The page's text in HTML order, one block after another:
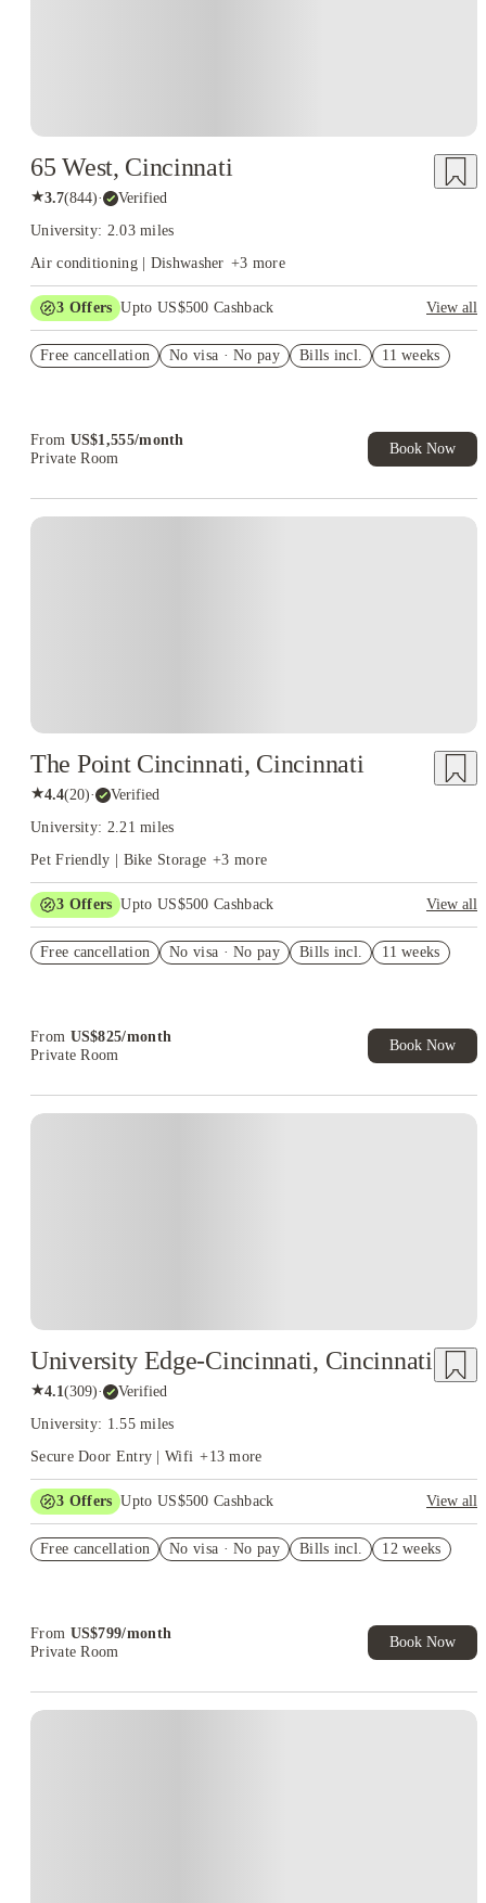
65 West, Cincinnati
★3.7(844)· Verified
University: 2.03 miles
Air conditioning | Dishwasher +3 more
3 Offers Upto US$500 Cashback
View all
Student.
Free cancellation No visa · No pay Bills incl. 11 weeks
From US$1,555/month
Private Room
Book Now
The Point Cincinnati, Cincinnati
★4.4(20)· Verified
University: 2.21 miles
Pet Friendly | Bike Storage +3 more
3 Offers Upto US$500 Cashback
View all
Student.
Free cancellation No visa · No pay Bills incl. 11 weeks
From US$825/month
Private Room
Book Now
University Edge-Cincinnati, Cincinnati
★4.1(309)· Verified
University: 1.55 miles
Secure Door Entry | Wifi +13 more
3 Offers Upto US$500 Cashback
View all
Student.
Free cancellation No visa · No pay Bills incl. 12 weeks
From US$799/month
Private Room
Book Now